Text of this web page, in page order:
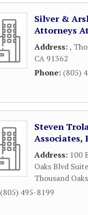
Silver &
Attorneys
Address:,
CA 91362
Phone: (805)
Steven
Associates,
Address: 100
Oaks Blvd
Thousand Oaks
(805) 495-8199